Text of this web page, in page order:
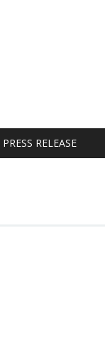
RELEASE